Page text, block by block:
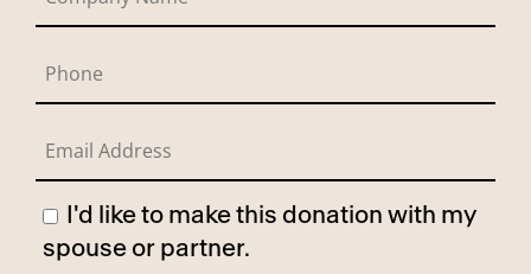
Has Spouse
spouse or partner.